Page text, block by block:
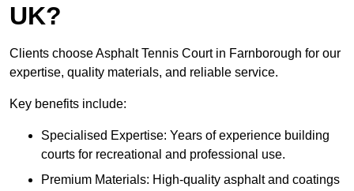
UK?
Clients choose Asphalt Tennis Court in Farnborough for our
expertise, quality materials, and reliable service.
Key benefits include:
Specialised Expertise: Years of experience building
courts for recreational and professional use.
Premium Materials: High-quality asphalt and coatings